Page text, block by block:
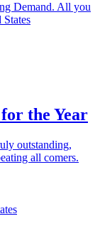
Demand. All you
the Year
outstanding,
all comers.